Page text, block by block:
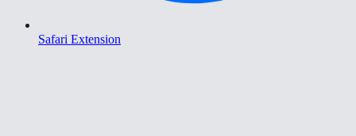
Safari Extension